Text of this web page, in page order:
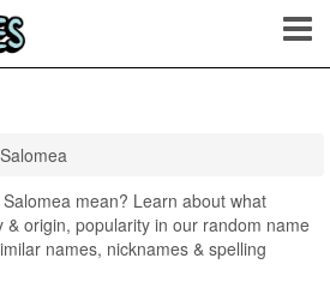
Salomea
mean? Learn about what
& origin, popularity in our random name
names, nicknames & spelling